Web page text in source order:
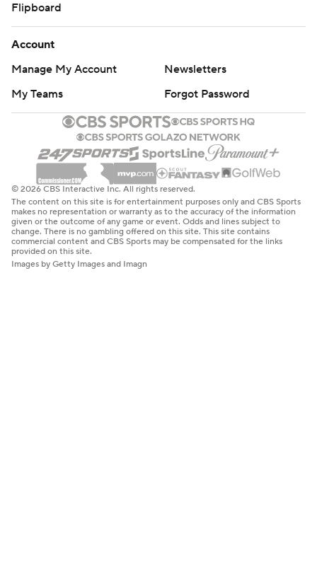
Flipboard
Account
Manage My Account
Newsletters
My Teams
Forgot Password
© 2026 CBS Interactive Inc. All rights reserved.
The content on this site is for entertainment purposes only and CBS Sports
makes no representation or warranty as to the accuracy of the information
given or the outcome of any game or event. Odds and lines subject to
change. There is no gambling offered on this site. This site contains
commercial content and CBS Sports may be compensated for the links
provided on this site.
Images by Getty Images and Imagn